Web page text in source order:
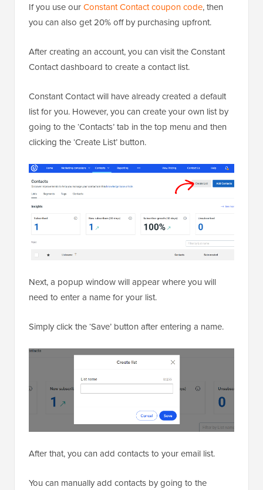
If you use ourConstant Contact coupon code, then
you can also get 20% off by purchasing upfront.
After creating an account, you can visit the Constant
Contact dashboard to create a contact list.
Constant Contact will have already created a default
list for you. However, you can create your own list by
going to the ‘Contacts’ tab in the top menu and then
clicking the ‘Create List’ button.
Next, a popup window will appear where you will
need to enter a name for your list.
Simply click the ‘Save’ button after entering a name.
After that, you can add contacts to your email list.
You can manually add contacts by going to the